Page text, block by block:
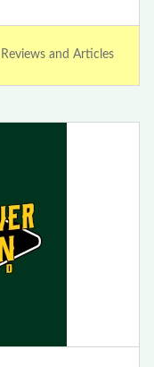
and Articles